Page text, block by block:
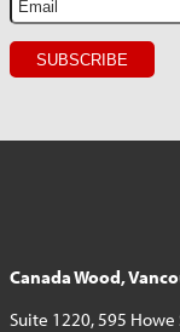
Canada Wood,
Suite 1220, 595 Howe